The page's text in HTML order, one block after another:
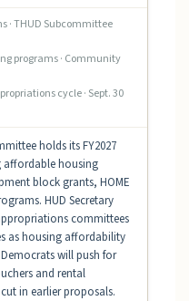
· THUD Subcommittee
programs · Community
cycle · Sept. 30
holds its FY2027
housing
block grants, HOME
HUD Secretary
committees
as housing affordability
will push for
and rental
in earlier proposals.